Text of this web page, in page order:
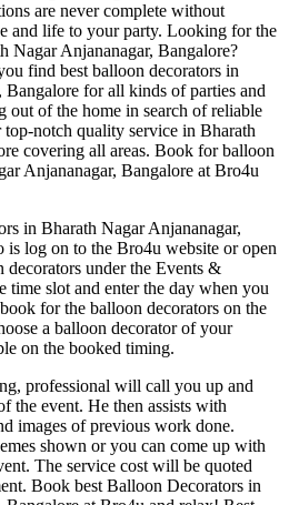
are never complete without
and life to your party. Looking for the
Nagar Anjananagar, Bangalore?
find best balloon decorators in
Bangalore for all kinds of parties and
out of the home in search of reliable
notch quality service in Bharath
covering all areas. Book for balloon
Anjananagar, Bangalore at Bro4u
in Bharath Nagar Anjananagar,
is log on to the Bro4u website or open
under the Events &
time slot and enter the day when you
for the balloon decorators on the
a balloon decorator of your
on the booked timing.
professional will call you up and
the event. He then assists with
images of previous work done.
shown or you can come up with
The service cost will be quoted
Book best Balloon Decorators in